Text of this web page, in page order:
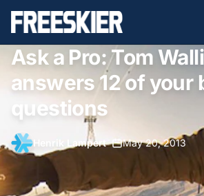
Ask a Pro: Tom
answers 12 of your
questions
Henrik Lampert• May 20, 2013